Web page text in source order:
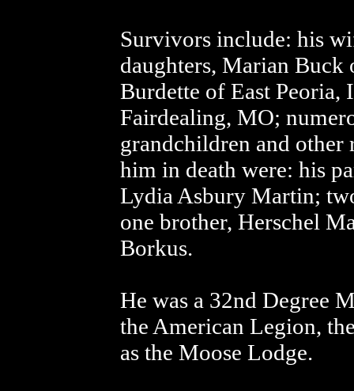
Survivors include: his
daughters, Marian
Burdette of East
Fairdealing, MO;
grandchildren and other
him in death were: his
Lydia Asbury Martin;
one brother, Herschel
Borkus.
He was a 32nd Degree
the American Legion,
as the Moose Lodge.